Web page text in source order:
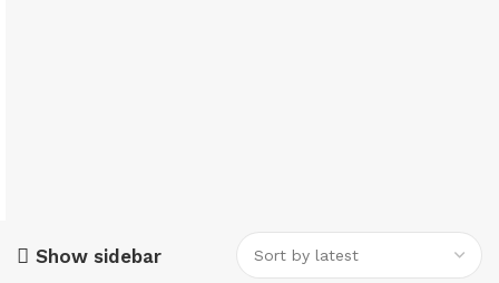
Show sidebar